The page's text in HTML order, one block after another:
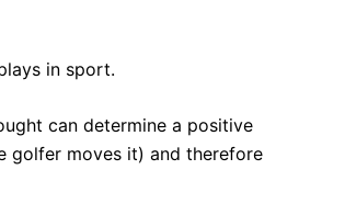
in sport.
can determine a positive
golfer moves it) and therefore